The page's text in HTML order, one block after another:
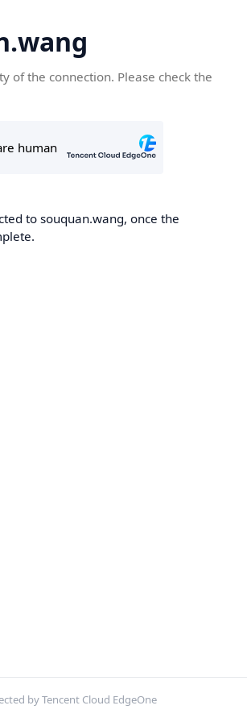
of the connection. Please check the
to souquan.wang, once the
by Tencent Cloud EdgeOne